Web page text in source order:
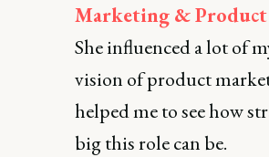
Marketing & Product
She influenced a lot of
vision of product
helped me to see how
big this role can be.